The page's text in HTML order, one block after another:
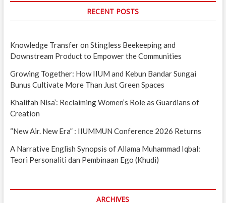
RECENT POSTS
Knowledge Transfer on Stingless Beekeeping and
Downstream Product to Empower the Communities
Growing Together: How IIUM and Kebun Bandar Sungai
Bunus Cultivate More Than Just Green Spaces
Khalifah Nisa’: Reclaiming Women’s Role as Guardians of
Creation
“New Air. New Era” : IIUMMUN Conference 2026 Returns
A Narrative English Synopsis of Allama Muhammad Iqbal:
Teori Personaliti dan Pembinaan Ego (Khudi)
ARCHIVES